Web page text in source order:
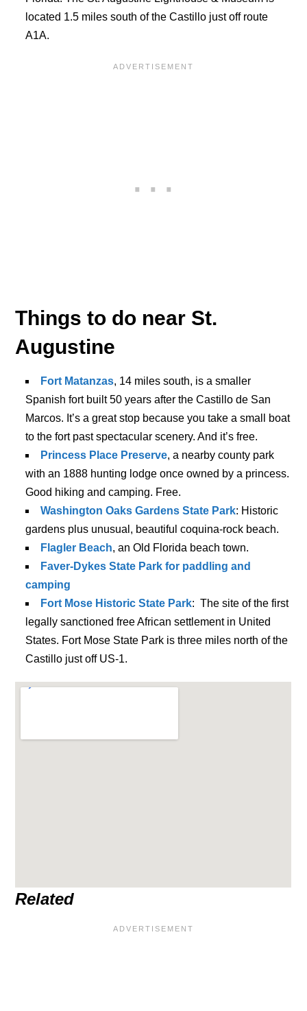
located 1.5 miles south of the Castillo just off route
A1A.
Things to do near St.
Augustine
Fort Matanzas, 14 miles south, is a smaller
Spanish fort built 50 years after the Castillo de San
Marcos. It’s a great stop because you take a small boat
to the fort past spectacular scenery. And it’s free.
Princess Place Preserve, a nearby county park
with an 1888 hunting lodge once owned by a princess.
Good hiking and camping. Free.
Washington Oaks Gardens State Park: Historic
gardens plus unusual, beautiful coquina-rock beach.
Flagler Beach, an Old Florida beach town.
Faver-Dykes State Park for paddling and
camping
Fort Mose Historic State Park: The site of the first
legally sanctioned free African settlement in United
States. Fort Mose State Park is three miles north of the
Castillo just off US-1.
Related